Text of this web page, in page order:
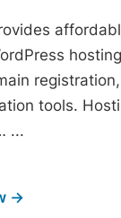
tools.
...